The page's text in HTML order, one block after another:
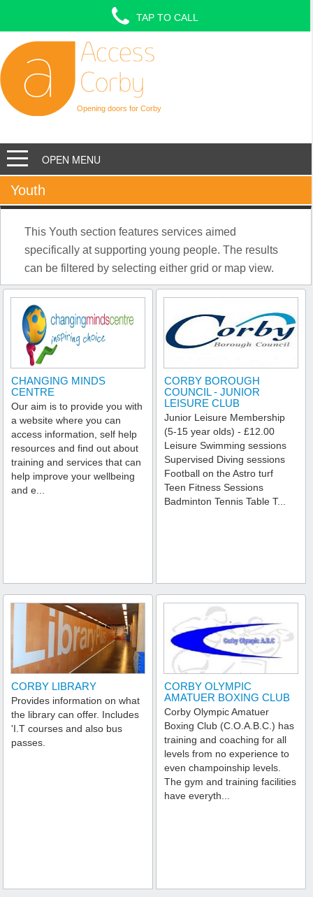
TAP TO CALL
Opening doors for Corby
OPEN MENU
Youth
This Youth section features services aimed
specifically at supporting young people. The results
can be filtered by selecting either grid or map view.
CHANGING MINDS
CENTRE
Our aim is to provide you with
a website where you can
access information, self help
resources and find out about
training and services that can
help improve your wellbeing
and e...
CORBY BOROUGH
COUNCIL - JUNIOR
LEISURE CLUB
Junior Leisure Membership
(5-15 year olds) - £12.00
Leisure Swimming sessions
Supervised Diving sessions
Football on the Astro turf
Teen Fitness Sessions
Badminton Tennis Table T...
CORBY LIBRARY
Provides information on what
the library can offer. Includes
'I.T courses and also bus
passes.
CORBY OLYMPIC
AMATUER BOXING CLUB
Corby Olympic Amatuer
Boxing Club (C.O.A.B.C.) has
training and coaching for all
levels from no experience to
even champoinship levels.
The gym and training facilities
have everyth...